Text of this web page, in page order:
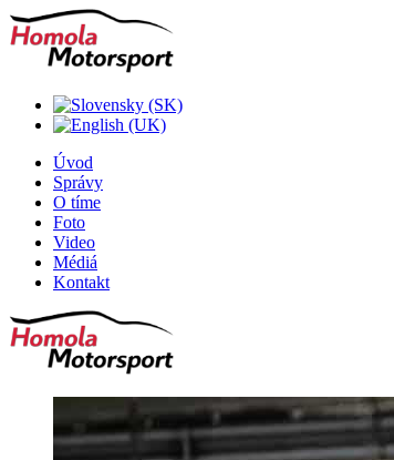
Úvod
Správy
O tíme
Foto
Video
Médiá
Kontakt